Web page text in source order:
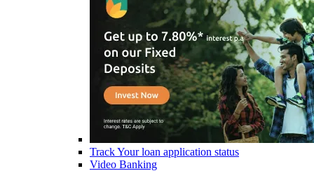
Track Your loan application status
Video Banking